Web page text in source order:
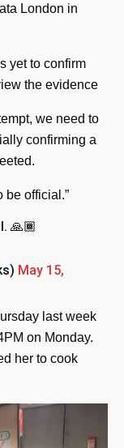
London in
yet to confirm
the evidence
we need to
confirming a
be official.”
🙏🏾
May 15,
last week
on Monday.
her to cook